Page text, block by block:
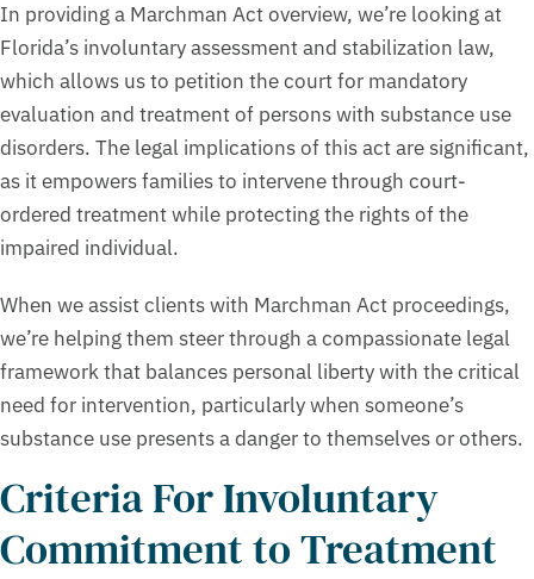
In providing a Marchman Act overview, we’re looking at
Florida’s involuntary assessment and stabilization law,
which allows us to petition the court for mandatory
evaluation and treatment of persons with substance use
disorders. The legal implications of this act are significant,
as it empowers families to intervene through court-
ordered treatment while protecting the rights of the
impaired individual.
When we assist clients with Marchman Act proceedings,
we’re helping them steer through a compassionate legal
framework that balances personal liberty with the critical
need for intervention, particularly when someone’s
substance use presents a danger to themselves or others.
Criteria For Involuntary
Commitment to Treatment